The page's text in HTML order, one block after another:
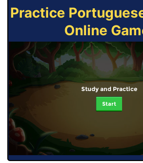
Practice
Online
Study and Practice
Start